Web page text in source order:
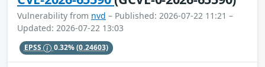
Vulnerability from nvd – Published: 2026-07-22 11:21 –
Updated: 2026-07-22 13:03
EPSS 0.32%(0.24603)